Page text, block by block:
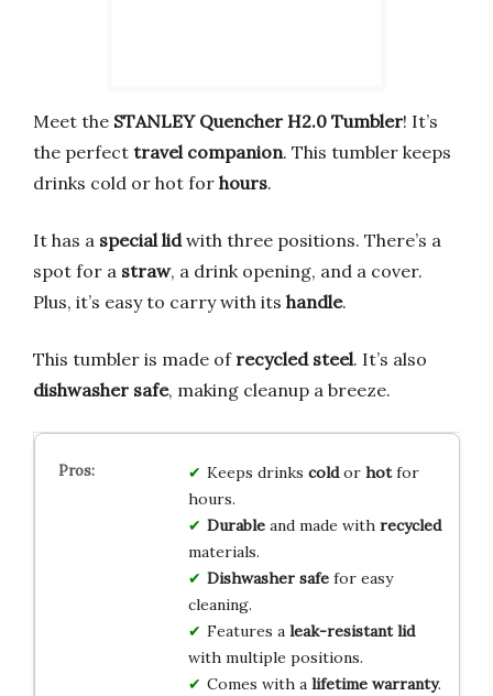
Meet the STANLEY Quencher H2.0 Tumbler! It’s
the perfect travel companion. This tumbler keeps
drinks cold or hot for hours.
It has a special lidwith three positions. There’s a
spot for a straw, a drink opening, and a cover.
Plus, it’s easy to carry with its handle.
This tumbler is made of recycled steel. It’s also
dishwasher safe, making cleanup a breeze.
Keeps drinks coldor hotfor
hours.
Durableand made with recycled
materials.
Dishwasher safefor easy
cleaning.
Features a leak-resistant lid
with multiple positions.
Comes with a lifetime warranty.